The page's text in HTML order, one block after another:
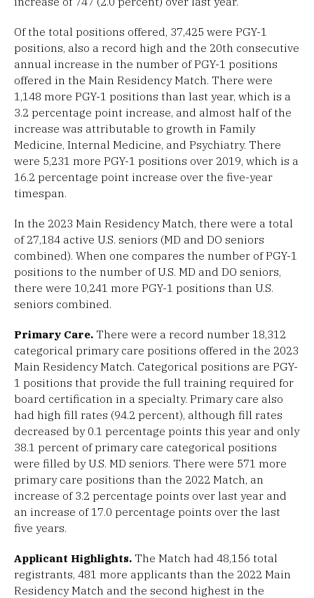
Of the total positions offered, 37,425 were PGY-1
positions, also a record high and the 20th consecutive
annual increase in the number of PGY-1 positions
offered in the Main Residency Match. There were
1,148 more PGY-1 positions than last year, which is a
3.2 percentage point increase, and almost half of the
increase was attributable to growth in Family
Medicine, Internal Medicine, and Psychiatry. There
were 5,231 more PGY-1 positions over 2019, which is a
16.2 percentage point increase over the five-year
timespan.
In the 2023 Main Residency Match, there were a total
of 27,184 active U.S. seniors (MD and DO seniors
combined). When one compares the number of PGY-1
positions to the number of U.S. MD and DO seniors,
there were 10,241 more PGY-1 positions than U.S.
seniors combined.
Primary Care. There were a record number 18,312
categorical primary care positions offered in the 2023
Main Residency Match. Categorical positions are PGY-
1 positions that provide the full training required for
board certification in a specialty. Primary care also
had high fill rates (94.2 percent), although fill rates
decreased by 0.1 percentage points this year and only
38.1 percent of primary care categorical positions
were filled by U.S. MD seniors. There were 571 more
primary care positions than the 2022 Match, an
increase of 3.2 percentage points over last year and
an increase of 17.0 percentage points over the last
five years.
Applicant Highlights. The Match had 48,156 total
registrants, 481 more applicants than the 2022 Main
Residency Match and the second highest in the